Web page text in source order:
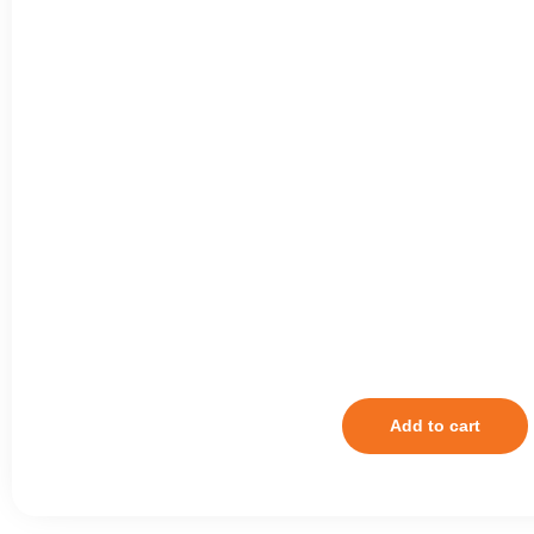
Add to cart